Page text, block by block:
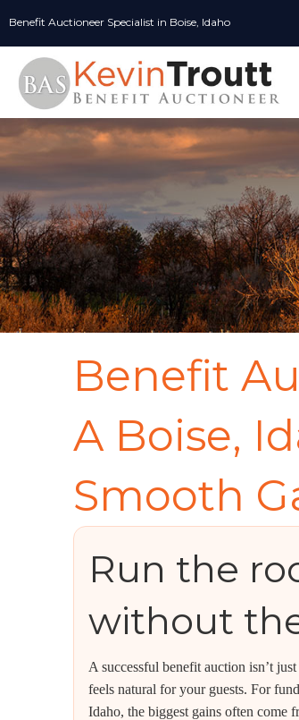
Benefit Auctioneer Specialist in Boise, Idaho
Benefit
A Boise,
Smooth
Run the
without
A successful benefit auction isn’t
feels natural for your guests. For
Idaho, the biggest gains often